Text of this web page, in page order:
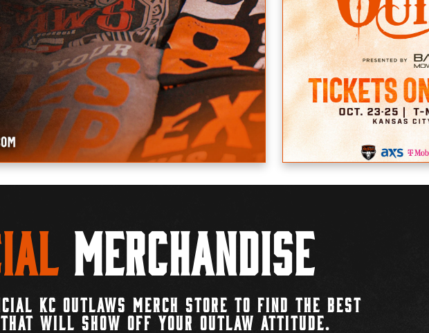
Merchandise
KC OUTLAWS MERCH STORE TO FIND THE BEST
WILL SHOW OFF YOUR OUTLAW ATTITUDE.